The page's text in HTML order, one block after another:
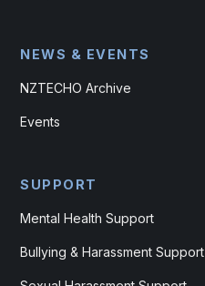
NEWS & EVENTS
NZTECHO Archive
Events
SUPPORT
Mental Health Support
Bullying & Harassment Support